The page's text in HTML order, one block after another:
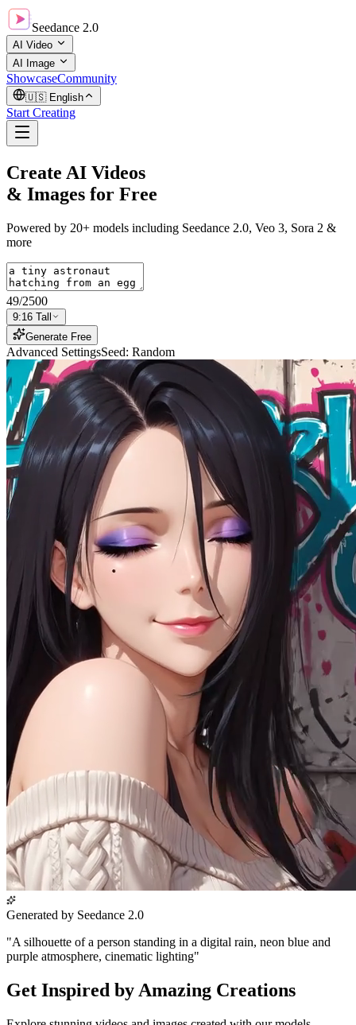
Seedance 2.0
AI Video
AI Image
ShowcaseCommunity
🇺🇸 English
Start Creating
Create AI Videos
& Images for Free
Powered by 20+ models including Seedance 2.0, Veo 3, Sora 2 &
more
49/2500
9:16 Tall
Generate Free
Advanced SettingsSeed: Random
Generated by Seedance 2.0
"A silhouette of a person standing in a digital rain, neon blue and
purple atmosphere, cinematic lighting"
Get Inspired by Amazing Creations